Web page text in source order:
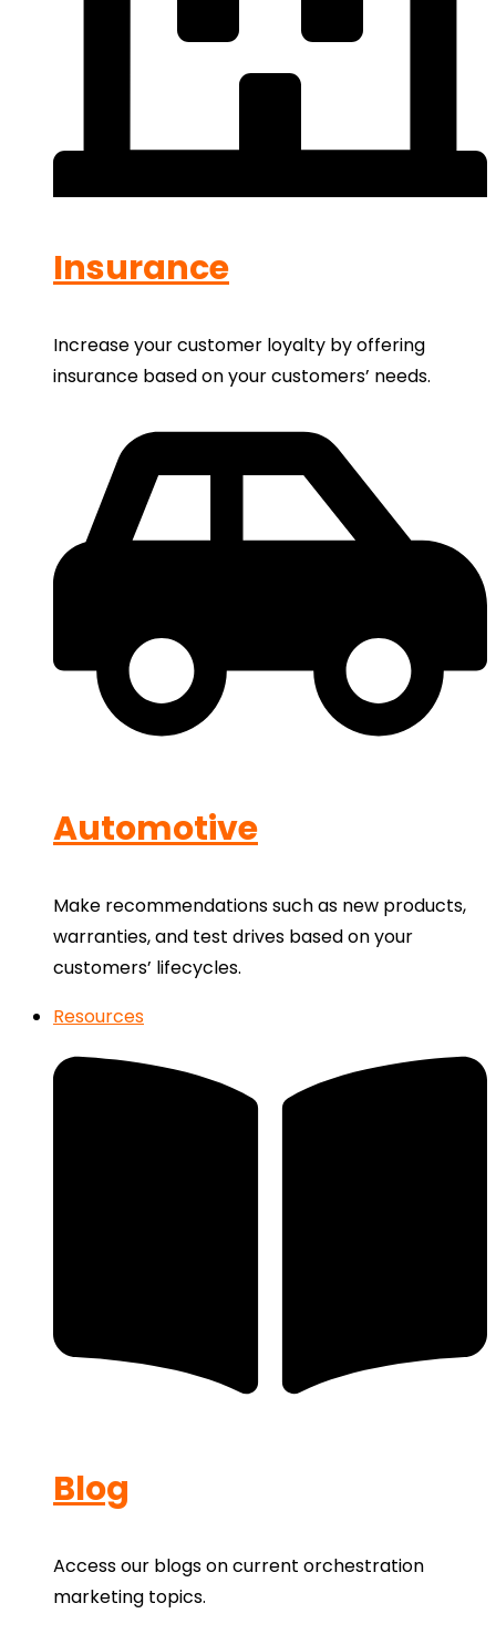
Insurance
Increase your customer loyalty by offering
insurance based on your customers’ needs.
Automotive
Make recommendations such as new products,
warranties, and test drives based on your
customers’ lifecycles.
Resources
Blog
Access our blogs on current orchestration
marketing topics.